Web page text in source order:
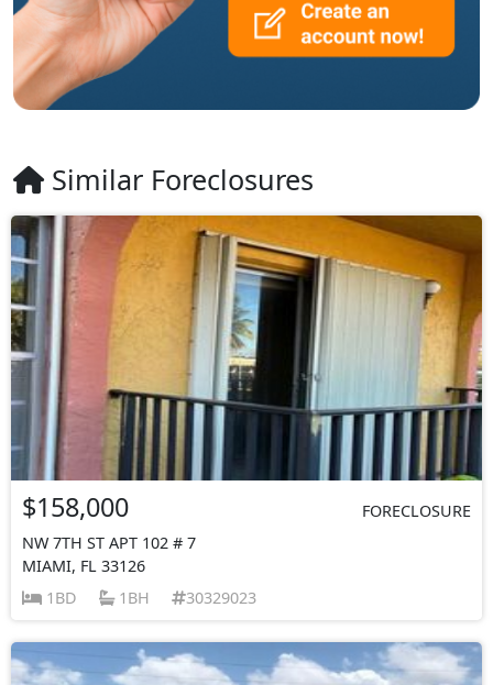
Similar Foreclosures
$158,000
FORECLOSURE
NW 7TH ST APT 102 # 7
MIAMI, FL 33126
1BD
1BH 30329023